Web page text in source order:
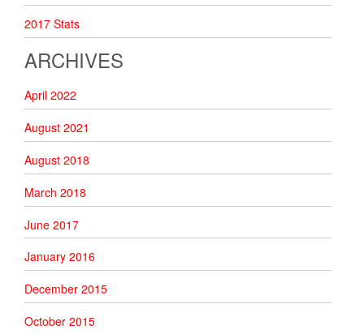
2017 Stats
ARCHIVES
April 2022
August 2021
August 2018
March 2018
June 2017
January 2016
December 2015
October 2015